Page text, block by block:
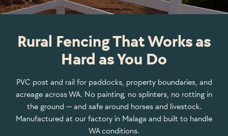
Rural Fencing That Works as
Hard as You Do
PVC post and rail for paddocks, property boundaries, and
acreage across WA. No painting, no splinters, no rotting in
the ground — and safe around horses and livestock.
Manufactured at our factory in Malaga and built to handle
WA conditions.